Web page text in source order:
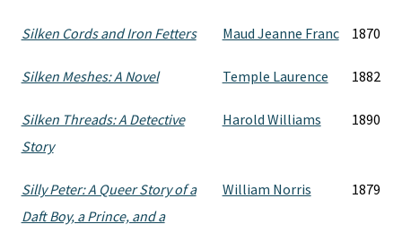
Silken Cords and Iron Fetters Maud Jeanne Franc 1870
Silken Meshes: A Novel Temple Laurence 1882
Silken Threads: A Detective
Story
Harold Williams 1890
Silly Peter: A Queer Story of a
Daft Boy, a Prince, and a
William Norris 1879